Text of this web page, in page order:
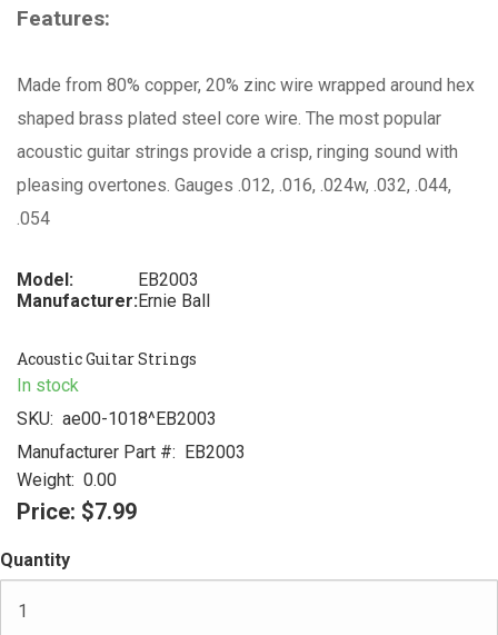
Features:
Made from 80% copper, 20% zinc wire wrapped around hex
shaped brass plated steel core wire. The most popular
acoustic guitar strings provide a crisp, ringing sound with
pleasing overtones. Gauges .012, .016, .024w, .032, .044,
.054
Model:
EB2003
Manufacturer:Ernie Ball
Acoustic Guitar Strings
In stock
SKU: ae00-1018^EB2003
Manufacturer Part #: EB2003
Weight: 0.00
Price: $7.99
Quantity